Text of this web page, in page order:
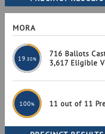
MORA
19 .80%
716 Ballots
3,617 Eligible
100% 11 out of 11